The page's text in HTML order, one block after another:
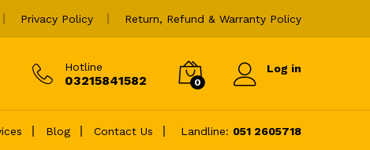
Privacy Policy Return, Refund & Warranty Policy
Hotline
03215841582 0
Log in
Blog Contact Us Landline: 051 2605718
Add to cart